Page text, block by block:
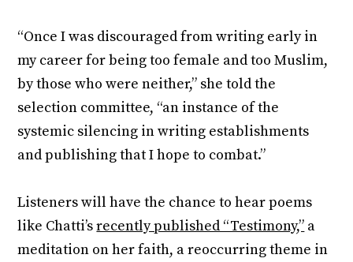
“Once I was discouraged from writing early in
my career for being too female and too Muslim,
by those who were neither,” she told the
selection committee, “an instance of the
systemic silencing in writing establishments
and publishing that I hope to combat.”
Listeners will have the chance to hear poems
like Chatti’srecently published “Testimony,” a
meditation on her faith, a reoccurring theme in